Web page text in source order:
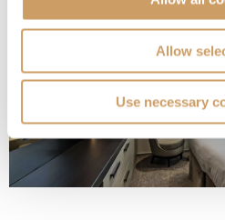
Allow
Use necessary